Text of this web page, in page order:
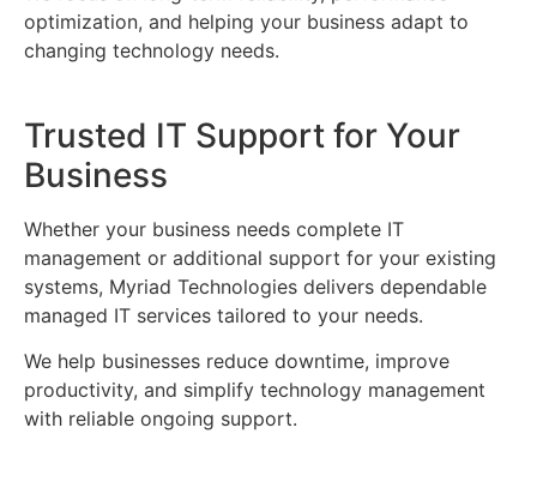
optimization, and helping your business adapt to
changing technology needs.
Trusted IT Support for Your
Business
Whether your business needs complete IT
management or additional support for your existing
systems, Myriad Technologies delivers dependable
managed IT services tailored to your needs.
We help businesses reduce downtime, improve
productivity, and simplify technology management
with reliable ongoing support.